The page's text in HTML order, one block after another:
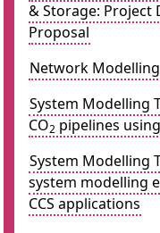
& Storage: Project
Proposal
Network
System Modelling
CO2 pipelines using
System Modelling
system modelling
CCS applications